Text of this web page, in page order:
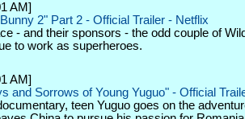
AM]
2" Part 2 - Official Trailer - Netflix
- and their sponsors - the odd couple of
to work as superheroes.
AM]
and Sorrows of Young Yuguo" - Official
teen Yuguo goes on the